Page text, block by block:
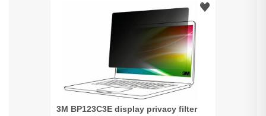
3M BP123C3E display privacy filter